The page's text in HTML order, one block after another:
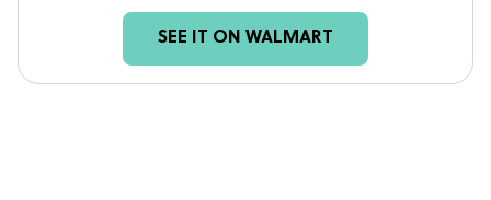
SEE IT ON WALMART